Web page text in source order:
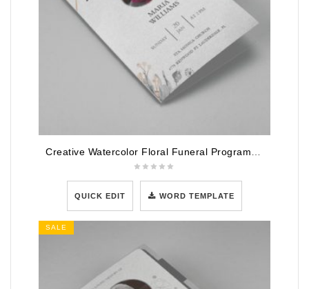
Creative Watercolor Floral Funeral Program Template
QUICK EDIT WORD TEMPLATE
SALE